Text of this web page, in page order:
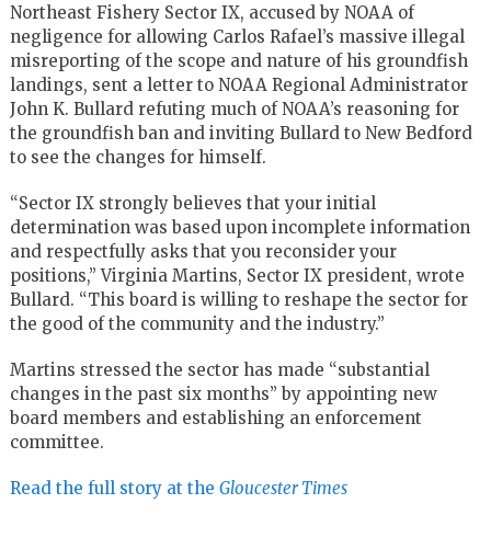
Northeast Fishery Sector IX, accused by NOAA of
negligence for allowing Carlos Rafael’s massive illegal
misreporting of the scope and nature of his groundfish
landings, sent a letter to NOAA Regional Administrator
John K. Bullard refuting much of NOAA’s reasoning for
the groundfish ban and inviting Bullard to New Bedford
to see the changes for himself.
“Sector IX strongly believes that your initial
determination was based upon incomplete information
and respectfully asks that you reconsider your
positions,” Virginia Martins, Sector IX president, wrote
Bullard. “This board is willing to reshape the sector for
the good of the community and the industry.”
Martins stressed the sector has made “substantial
changes in the past six months” by appointing new
board members and establishing an enforcement
committee.
Read the full story at the Gloucester Times